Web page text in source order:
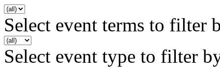
Select event terms to filter
Select event type to filter